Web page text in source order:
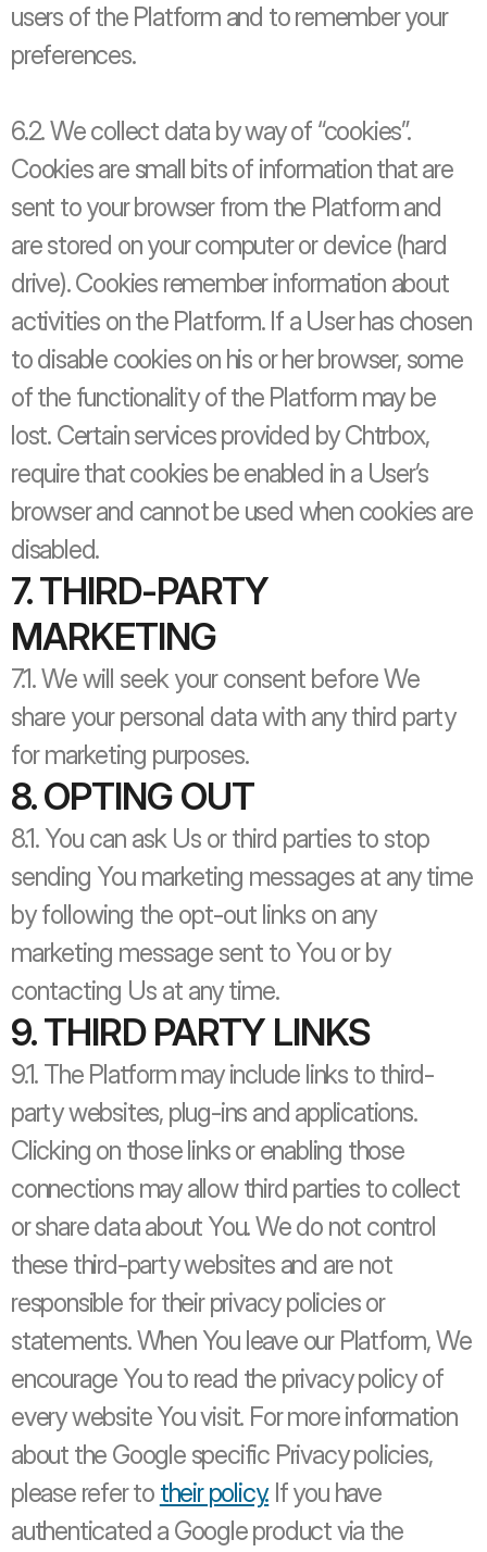
users of the Platform and to remember your
preferences.
6.2. We collect data by way of “cookies”.
Cookies are small bits of information that are
sent to your browser from the Platform and
are stored on your computer or device (hard
drive). Cookies remember information about
activities on the Platform. If a User has chosen
to disable cookies on his or her browser, some
of the functionality of the Platform may be
lost. Certain services provided by Chtrbox,
require that cookies be enabled in a User’s
browser and cannot be used when cookies are
disabled.
7. THIRD-PARTY
MARKETING
7.1. We will seek your consent before We
share your personal data with any third party
for marketing purposes.
8. OPTING OUT
8.1. You can ask Us or third parties to stop
sending You marketing messages at any time
by following the opt-out links on any
marketing message sent to You or by
contacting Us at any time.
9. THIRD PARTY LINKS
9.1. The Platform may include links to third-
party websites, plug-ins and applications.
Clicking on those links or enabling those
connections may allow third parties to collect
or share data about You. We do not control
these third-party websites and are not
responsible for their privacy policies or
statements. When You leave our Platform, We
encourage You to read the privacy policy of
every website You visit. For more information
about the Google specific Privacy policies,
please refer to their policy. If you have
authenticated a Google product via the